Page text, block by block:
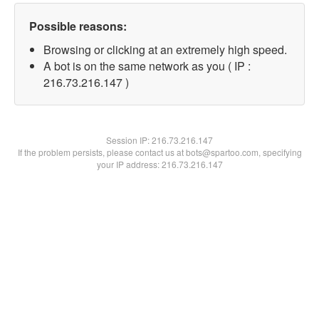
Possible reasons:
Browsing or clicking at an extremely high speed.
A bot is on the same network as you ( IP :
216.73.216.147 )
Session IP:216.73.216.147
If the problem persists, please contact us at bots@spartoo.com, specifying
your IP address: 216.73.216.147